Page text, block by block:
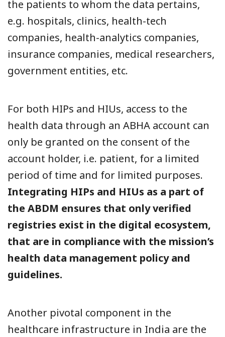
the patients to whom the data pertains,
e.g. hospitals, clinics, health-tech
companies, health-analytics companies,
insurance companies, medical researchers,
government entities, etc.
For both HIPs and HIUs, access to the
health data through an ABHA account can
only be granted on the consent of the
account holder, i.e. patient, for a limited
period of time and for limited purposes.
Integrating HIPs and HIUs as a part of
the ABDM ensures that only verified
registries exist in the digital ecosystem,
that are in compliance with the mission’s
health data management policy and
guidelines.
Another pivotal component in the
healthcare infrastructure in India are the